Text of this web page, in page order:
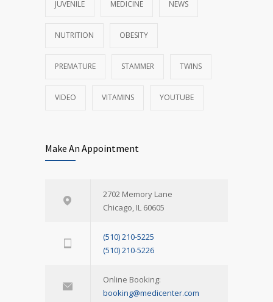
JUVENILE MEDICINE NEWS
NUTRITION OBESITY
PREMATURE STAMMER TWINS
VIDEO VITAMINS YOUTUBE
Make An Appointment
2702 Memory Lane
Chicago, IL 60605
(510) 210-5225
(510) 210-5226
Online Booking:
booking@medicenter.com